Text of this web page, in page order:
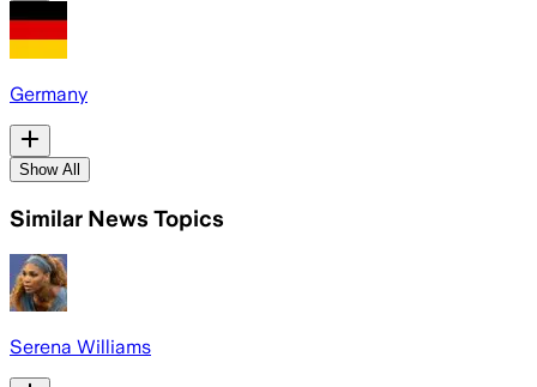
Germany
Show All
Similar News Topics
Serena Williams